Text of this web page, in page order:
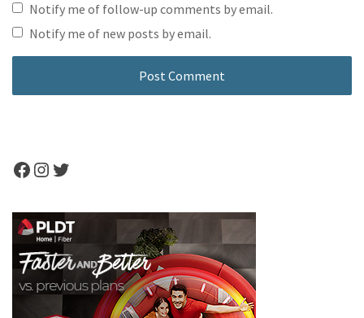
Notify me of follow-up comments by email.
Notify me of new posts by email.